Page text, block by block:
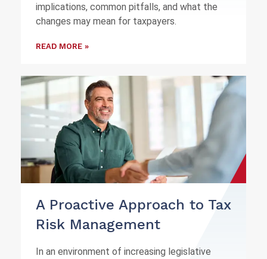
implications, common pitfalls, and what the
changes may mean for taxpayers.
READ MORE »
A Proactive Approach to Tax
Risk Management
In an environment of increasing legislative